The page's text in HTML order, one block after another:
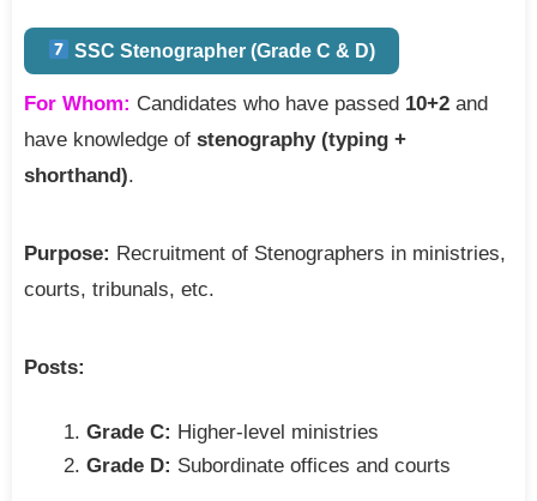
SSC Stenographer (Grade C & D)
For Whom: Candidates who have passed 10+2 and
have knowledge of stenography (typing +
shorthand).
Purpose: Recruitment of Stenographers in ministries,
courts, tribunals, etc.
Posts:
Grade C: Higher-level ministries
Grade D: Subordinate offices and courts